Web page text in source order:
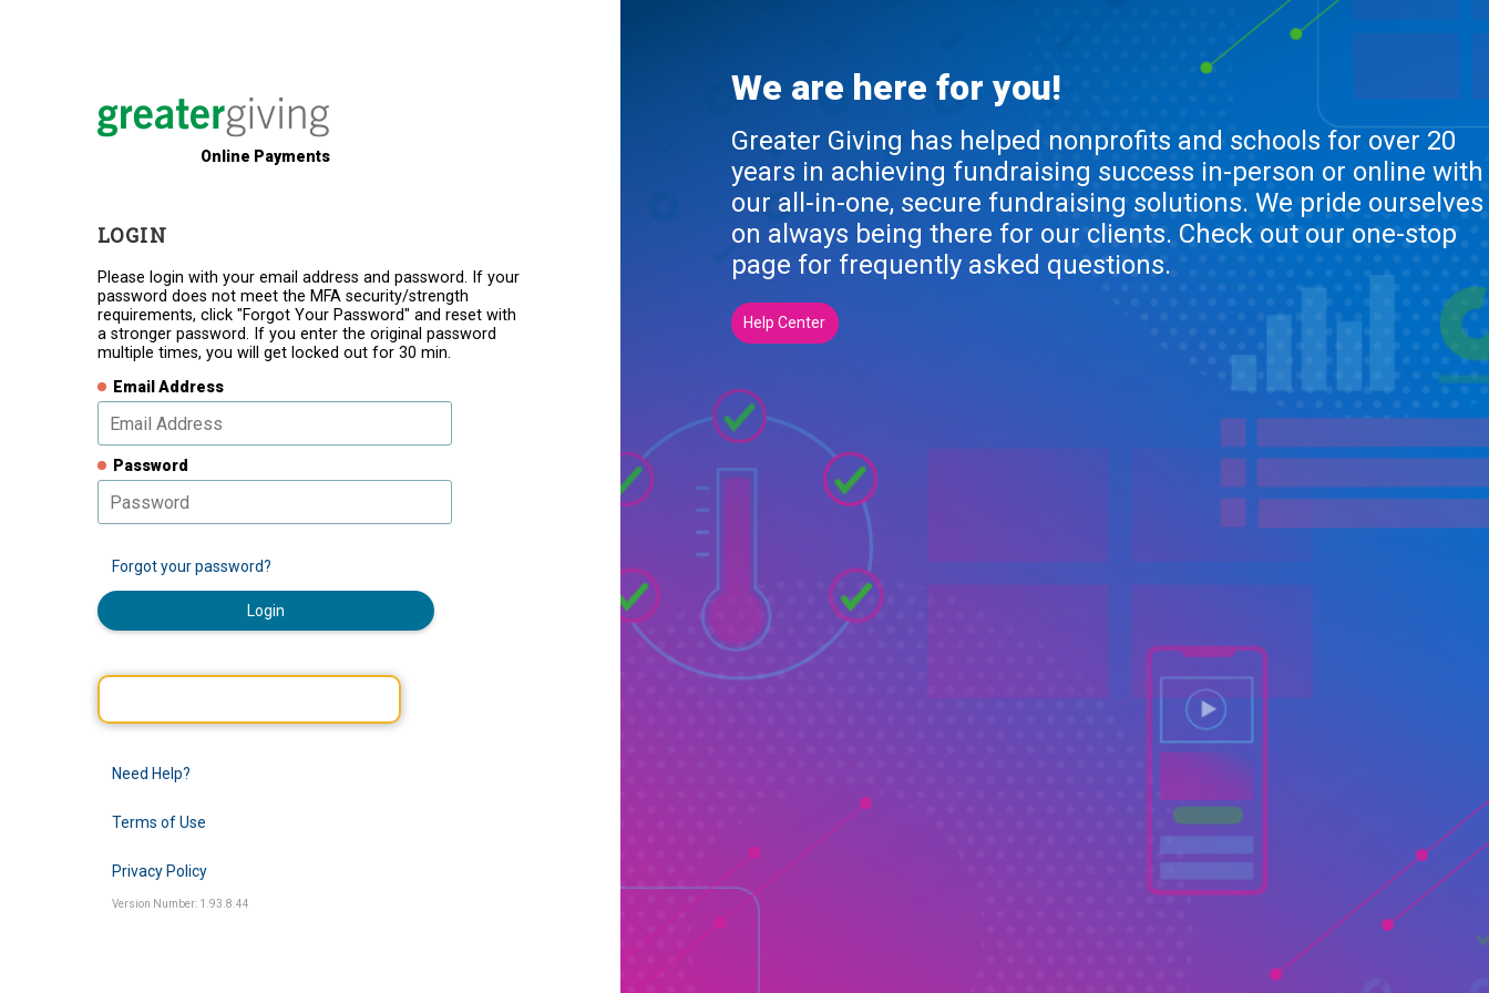
Online Payments
LOGIN
Please login with your email address and password. If your
password does not meet the MFA security/strength
requirements, click "Forgot Your Password" and reset with
a stronger password. If you enter the original password
multiple times, you will get locked out for 30 min.
Email Address
Password
Forgot your password?
Login
Need Help?
Terms of Use
Privacy Policy
Version Number: 1.93.8.44
We are here for you!
Greater Giving has helped nonprofits and schools for over 20
years in achieving fundraising success in-person or online with
our all-in-one, secure fundraising solutions. We pride ourselves
on always being there for our clients. Check out our one-stop
page for frequently asked questions.
Help Center